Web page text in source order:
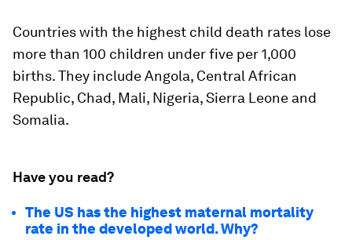
Countries with the highest child death rates lose
more than 100 children under five per 1,000
births. They include Angola, Central African
Republic, Chad, Mali, Nigeria, Sierra Leone and
Somalia.
Have you read?
The US has the highest maternal mortality
rate in the developed world. Why?